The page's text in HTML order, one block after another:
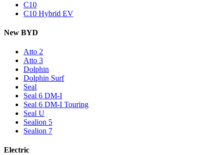
C10
C10 Hybrid EV
New BYD
Atto 2
Atto 3
Dolphin
Dolphin Surf
Seal
Seal 6 DM-I
Seal 6 DM-I Touring
Seal U
Sealion 5
Sealion 7
Electric